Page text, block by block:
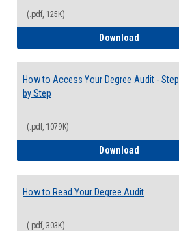
(.pdf, 125K)
Download
How to Access Your Degree Audit - Step
by Step
(.pdf, 1079K)
Download
How to Read Your Degree Audit
(.pdf, 303K)